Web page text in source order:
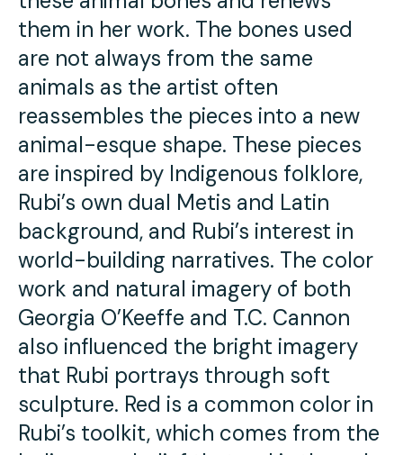
them in her work. The bones used
are not always from the same
animals as the artist often
reassembles the pieces into a new
animal-esque shape. These pieces
are inspired by Indigenous folklore,
Rubi’s own dual Metis and Latin
background, and Rubi’s interest in
world-building narratives. The color
work and natural imagery of both
Georgia O’Keeffe and T.C. Cannon
also influenced the bright imagery
that Rubi portrays through soft
sculpture. Red is a common color in
Rubi’s toolkit, which comes from the